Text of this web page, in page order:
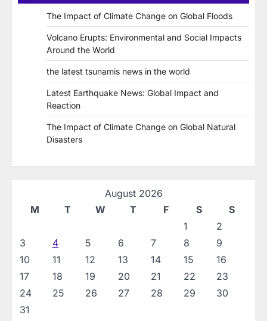
The Impact of Climate Change on Global Floods
Volcano Erupts: Environmental and Social Impacts
Around the World
the latest tsunamis news in the world
Latest Earthquake News: Global Impact and
Reaction
The Impact of Climate Change on Global Natural
Disasters
August 2026
M
T W T F S
S
1
2
3
4 5 6 7 8
9
10
11 12 13 14 15
16
17
18 19 20 21 22
23
24
25 26 27 28 29
30
31